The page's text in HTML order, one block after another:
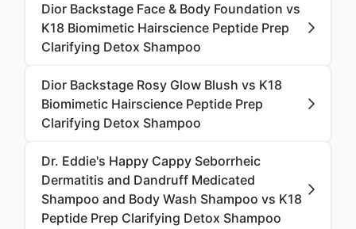
Dior Backstage Face & Body Foundation vs
K18 Biomimetic Hairscience Peptide Prep
Clarifying Detox Shampoo
Dior Backstage Rosy Glow Blush vs K18
Biomimetic Hairscience Peptide Prep
Clarifying Detox Shampoo
Dr. Eddie's Happy Cappy Seborrheic
Dermatitis and Dandruff Medicated
Shampoo and Body Wash Shampoo vs K18
Peptide Prep Clarifying Detox Shampoo